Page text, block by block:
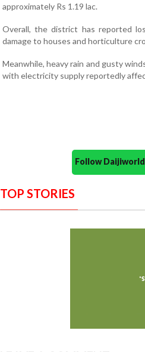
approximately Rs 1.19 lac.
Overall, the district has reported
damage to houses and horticulture
Meanwhile, heavy rain and gusty
with electricity supply reportedly
Follow
TOP STORIES